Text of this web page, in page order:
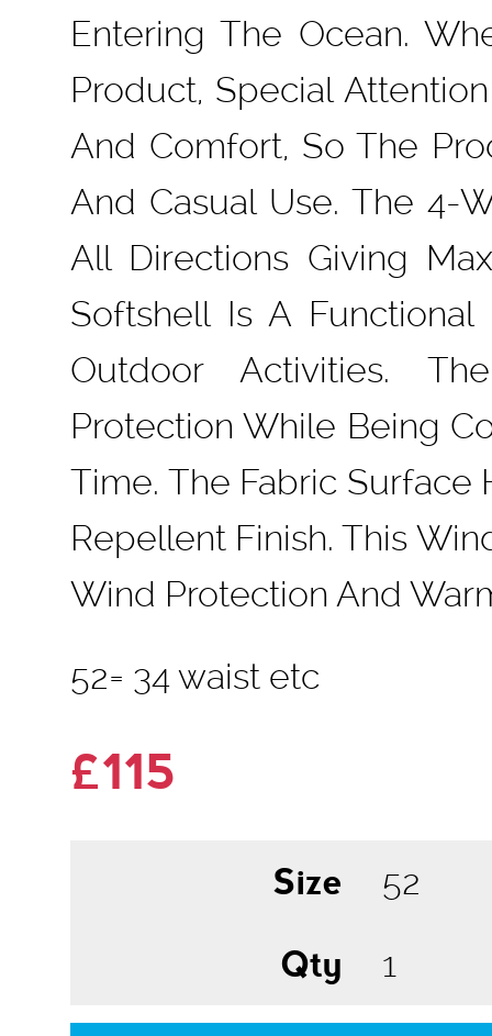
Entering The Ocean.
Product, Special
And Comfort, So The
And Casual Use. The 4-
All Directions Giving
Softshell Is A
Outdoor Activities.
Protection While Being
Time. The Fabric Surface
Repellent Finish. This
Wind Protection And
52= 34 waist etc
£115
Size
Qty